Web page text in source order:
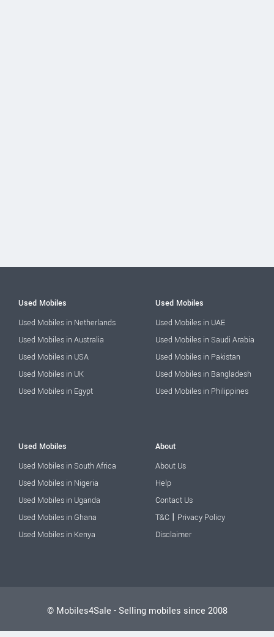
Used Mobiles
Used Mobiles in Netherlands
Used Mobiles in Australia
Used Mobiles in USA
Used Mobiles in UK
Used Mobiles in Egypt
Used Mobiles
Used Mobiles in UAE
Used Mobiles in Saudi Arabia
Used Mobiles in Pakistan
Used Mobiles in Bangladesh
Used Mobiles in Philippines
Used Mobiles
Used Mobiles in South Africa
Used Mobiles in Nigeria
Used Mobiles in Uganda
Used Mobiles in Ghana
Used Mobiles in Kenya
About
About Us
Help
Contact Us
T&C | Privacy Policy
Disclaimer
© Mobiles4Sale - Selling mobiles since 2008